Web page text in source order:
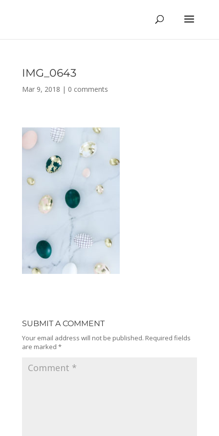
IMG_0643
Mar 9, 2018 | 0 comments
SUBMIT A COMMENT
Your email address will not be published. Required fields
are marked *